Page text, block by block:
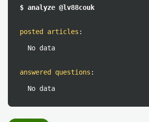
$ analyze @lv88couk
posted articles :
No data
answered questions :
No data